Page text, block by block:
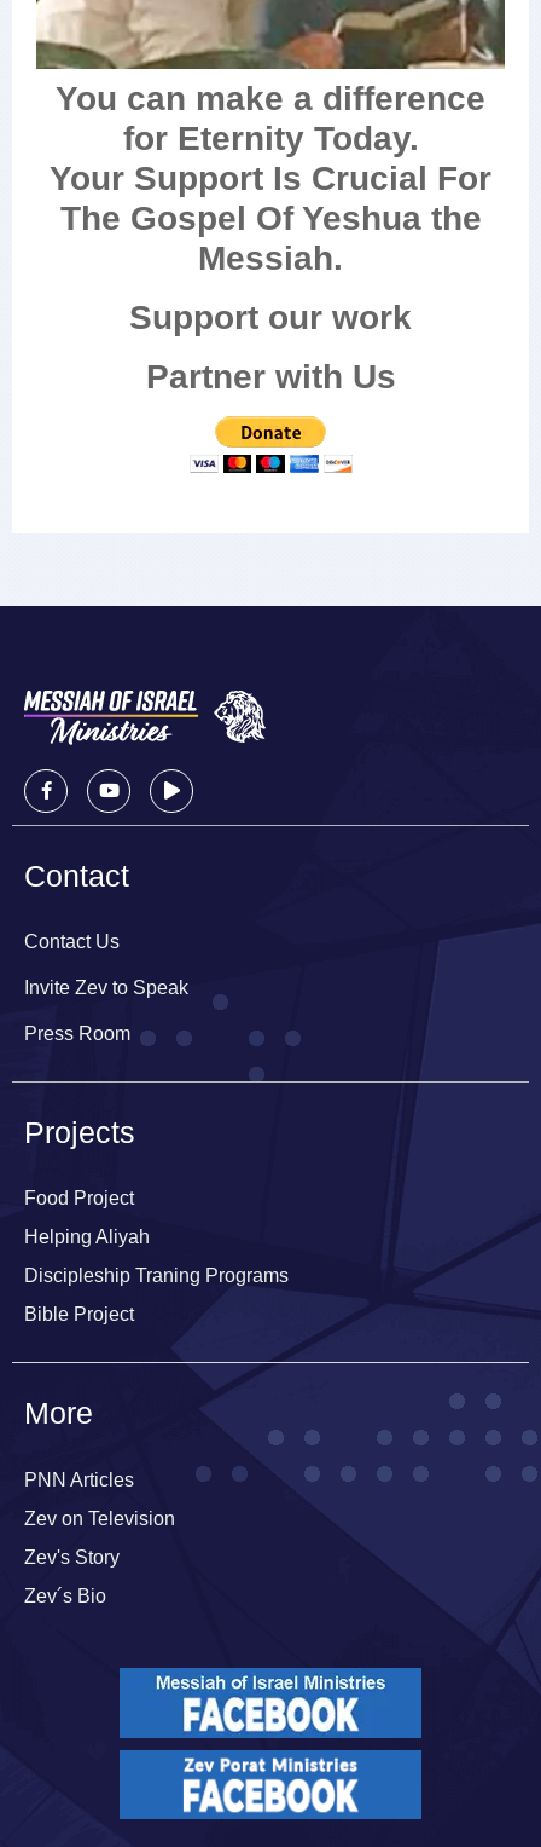
You can make a difference
for Eternity Today.
Your Support Is Crucial For
The Gospel Of Yeshua the
Messiah.
Support our work
Partner with Us
Contact
Contact Us
Invite Zev to Speak
Press Room
Projects
Food Project
Helping Aliyah
Discipleship Traning Programs
Bible Project
More
PNN Articles
Zev on Television
Zev's Story
Zev´s Bio